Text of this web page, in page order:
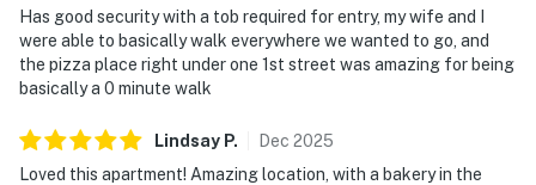
Has good security with a tob required for entry, my wife and I
were able to basically walk everywhere we wanted to go, and
the pizza place right under one 1st street was amazing for being
basically a 0 minute walk
Lindsay P. Dec 2025
Loved this apartment! Amazing location, with a bakery in the